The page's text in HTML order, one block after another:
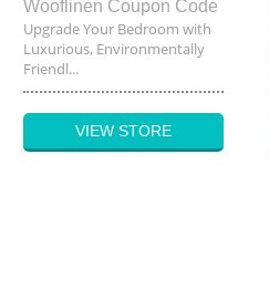
Wooflinen Coupon Code
Upgrade Your Bedroom with
Luxurious, Environmentally
Friendl...
VIEW STORE